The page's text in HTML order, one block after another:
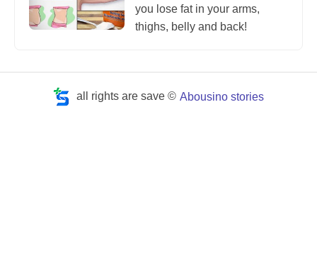
you lose fat in your arms,
thighs, belly and back!
all rights are save © Abousino stories